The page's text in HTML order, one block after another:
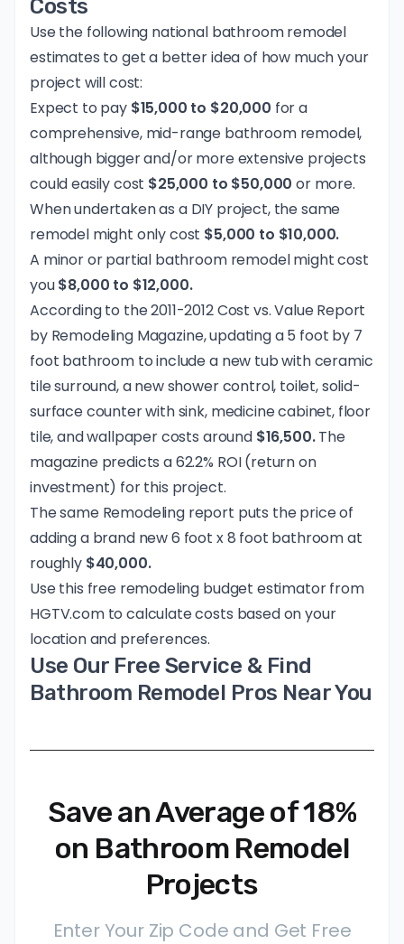
Costs
Use the following national bathroom remodel
estimates to get a better idea of how much your
project will cost:
Expect to pay $15,000 to $20,000 for a
comprehensive, mid-range bathroom remodel,
although bigger and/or more extensive projects
could easily cost $25,000 to $50,000 or more.
When undertaken as a DIY project, the same
remodel might only cost $5,000 to $10,000.
A minor or partial bathroom remodel might cost
you$8,000 to $12,000.
According to the 2011-2012 Cost vs. Value Report
by Remodeling Magazine, updating a 5 foot by 7
foot bathroom to include a new tub with ceramic
tile surround, a new shower control, toilet, solid-
surface counter with sink, medicine cabinet, floor
tile, and wallpaper costs around $16,500.The
magazine predicts a 62.2% ROI (return on
investment) for this project.
The same Remodeling report puts the price of
adding a brand new 6 foot x 8 foot bathroom at
roughly $40,000.
Use this free remodeling budget estimatorfrom
HGTV.com to calculate costs based on your
location and preferences.
Use Our Free Service & Find
Bathroom Remodel Pros Near You
Save an Average of 18%
on Bathroom Remodel
Projects
Enter Your Zip Code and Get Free